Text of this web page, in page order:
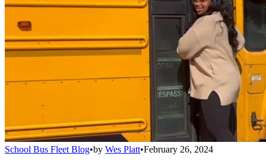
School Bus Fleet Blog•by Wes Platt•February 26, 2024